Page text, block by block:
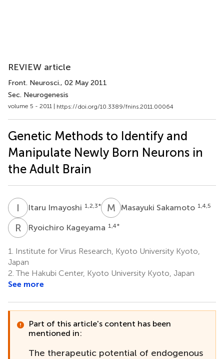
REVIEW article
Front. Neurosci., 02 May 2011
Sec. Neurogenesis
volume 5 - 2011 | https://doi.org/10.3389/fnins.2011.00064
Genetic Methods to Identify and
Manipulate Newly Born Neurons in
the Adult Brain
I Itaru Imayoshi 1,2,3* M SMasayuki Sakamoto 1,4,5
R KRyoichiro Kageyama 1,4*
1.
Institute for Virus Research, Kyoto University Kyoto,
Japan
2. The Hakubi Center, Kyoto University Kyoto, Japan
See more
Part of this article's content has been
mentioned in:
The therapeutic potential of endogenous